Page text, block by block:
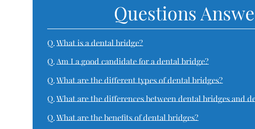
Questions
Q.What is a dental bridge?
Q. Am I a good candidate for a dental bridge?
Q.What are the different types of dental bridges?
Q.What are the differences between dental bridges and
Q.What are the benefits of dental bridges?